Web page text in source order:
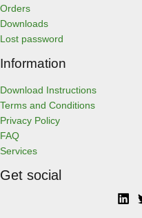
Orders
Downloads
Lost password
Information
Download Instructions
Terms and Conditions
Privacy Policy
FAQ
Services
Get social